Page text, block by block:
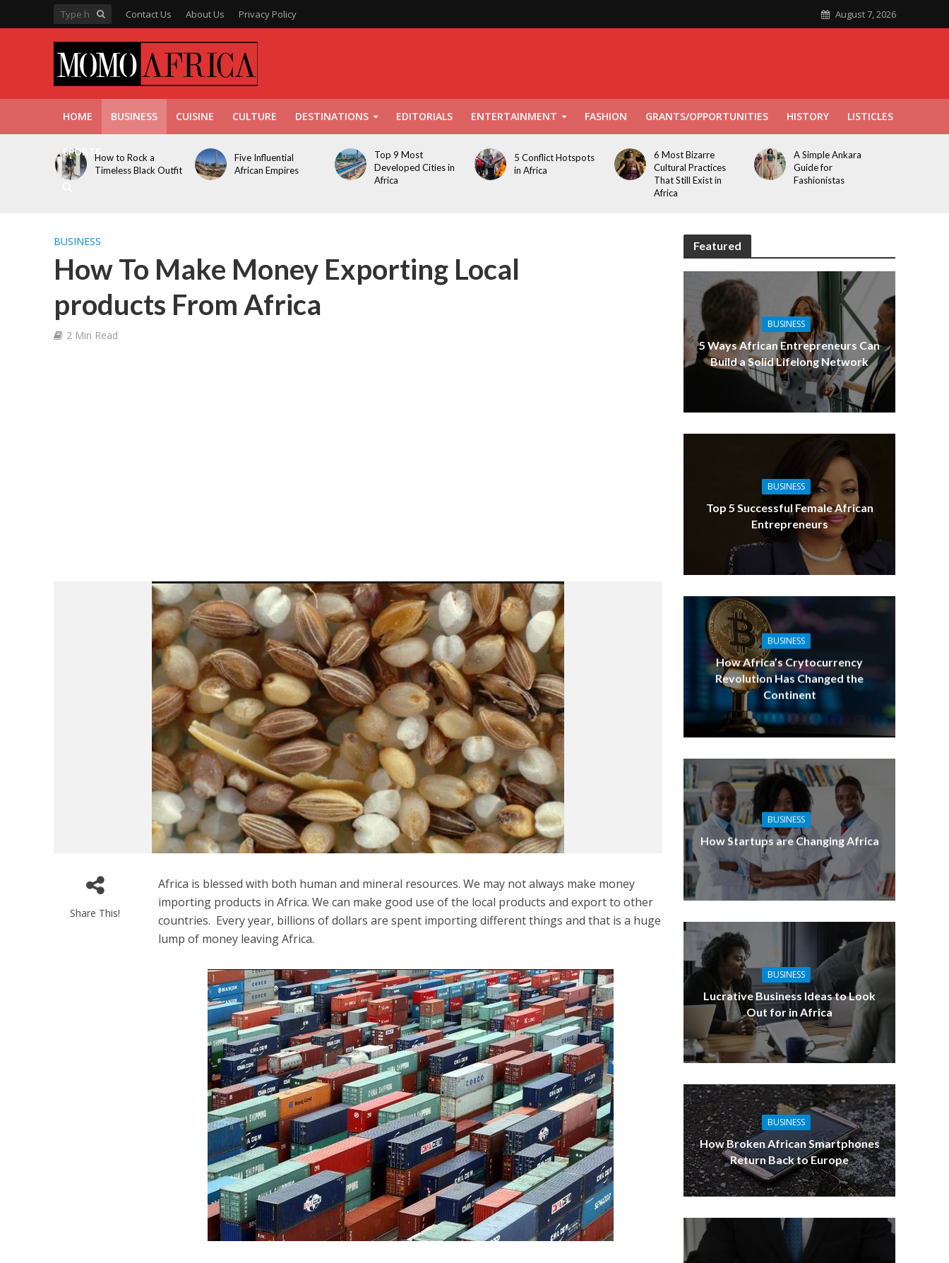
Contact Us About Us Privacy Policy August 7, 2026
HOME BUSINESS CUISINE CULTURE DESTINATIONS EDITORIALS ENTERTAINMENT FASHION GRANTS/OPPORTUNITIES HISTORY LISTICLES
SPORTSHow to Rock a
Timeless Black Outfit
Five Influential
African Empires
Top 9 Most
Developed Cities in
Africa
5 Conflict Hotspots
in Africa
6 Most Bizarre
Cultural Practices
That Still Exist in
Africa
A Simple Ankara
Guide for
Fashionistas
BUSINESS
How To Make Money Exporting Local
products From Africa
2 Min Read
Share This!
Africa is blessed with both human and mineral resources. We may not always make money
importing products in Africa. We can make good use of the local products and export to other
countries. Every year, billions of dollars are spent importing different things and that is a huge
lump of money leaving Africa.
Featured
BUSINESS
5 Ways African Entrepreneurs Can
Build a Solid Lifelong Network
BUSINESS
Top 5 Successful Female African
Entrepreneurs
BUSINESS
How Africa’s Crytocurrency
Revolution Has Changed the
Continent
BUSINESS
How Startups are Changing Africa
BUSINESS
Lucrative Business Ideas to Look
Out for in Africa
BUSINESS
How Broken African Smartphones
Return Back to Europe